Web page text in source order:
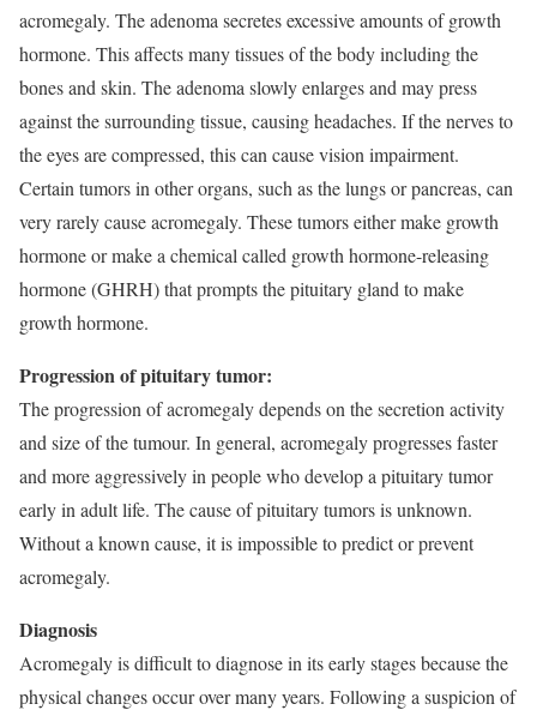
acromegaly. The adenoma secretes excessive amounts of growth
hormone. This affects many tissues of the body including the
bones and skin. The adenoma slowly enlarges and may press
against the surrounding tissue, causing headaches. If the nerves to
the eyes are compressed, this can cause vision impairment.
Certain tumors in other organs, such as the lungs or pancreas, can
very rarely cause acromegaly. These tumors either make growth
hormone or make a chemical called growth hormone-releasing
hormone (GHRH) that prompts the pituitary gland to make
growth hormone.
Progression of pituitary tumor:
The progression of acromegaly depends on the secretion activity
and size of the tumour. In general, acromegaly progresses faster
and more aggressively in people who develop a pituitary tumor
early in adult life. The cause of pituitary tumors is unknown.
Without a known cause, it is impossible to predict or prevent
acromegaly.
Diagnosis
Acromegaly is difficult to diagnose in its early stages because the
physical changes occur over many years. Following a suspicion of